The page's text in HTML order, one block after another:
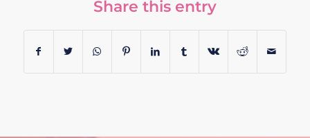
Share this entry